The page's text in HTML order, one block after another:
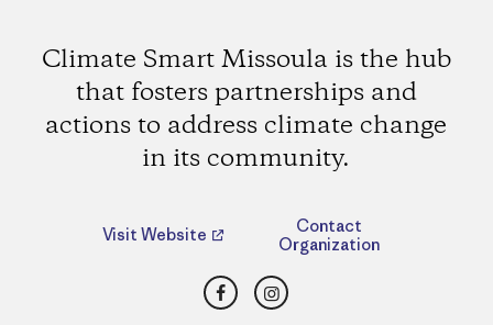
Climate Smart Missoula is the hub
that fosters partnerships and
actions to address climate change
in its community.
Visit Website
Contact
Organization
FacebookInstagram